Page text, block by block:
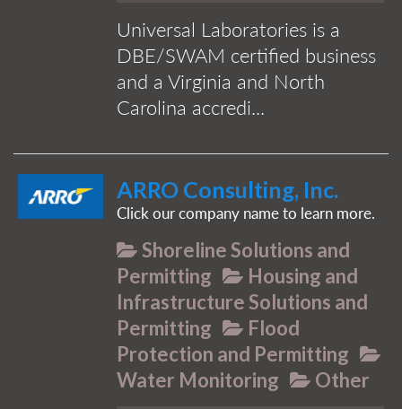
Universal Laboratories is a
DBE/SWAM certified business
and a Virginia and North
Carolina accredi...
ARRO Consulting, Inc.
Click our company name to learn more.
Shoreline Solutions and
Permitting
Housing and
Infrastructure Solutions and
Permitting
Flood
Protection and Permitting
Water Monitoring
Other